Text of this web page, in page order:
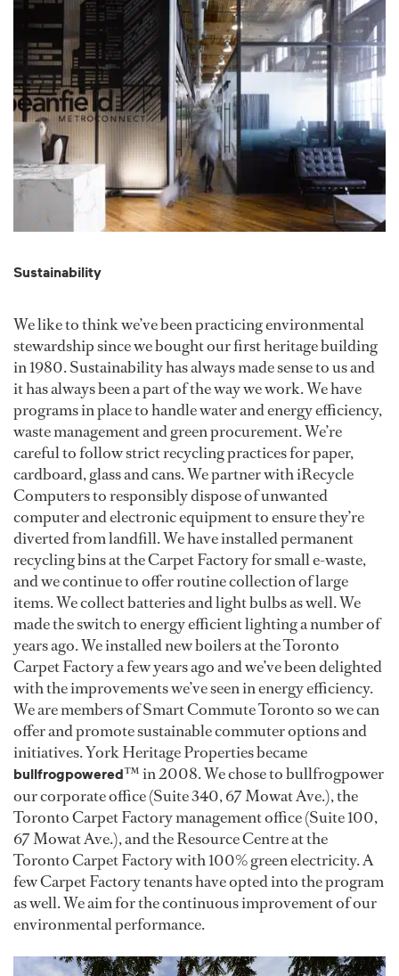
Sustainability
We like to think we’ve been practicing environmental
stewardship since we bought our first heritage building
in 1980. Sustainability has always made sense to us and
it has always been a part of the way we work. We have
programs in place to handle water and energy efficiency,
waste management and green procurement. We’re
careful to follow strict recycling practices for paper,
cardboard, glass and cans. We partner with iRecycle
Computers to responsibly dispose of unwanted
computer and electronic equipment to ensure they’re
diverted from landfill. We have installed permanent
recycling bins at the Carpet Factory for small e-waste,
and we continue to offer routine collection of large
items. We collect batteries and light bulbs as well. We
made the switch to energy efficient lighting a number of
years ago. We installed new boilers at the Toronto
Carpet Factory a few years ago and we’ve been delighted
with the improvements we’ve seen in energy efficiency.
We are members of Smart Commute Toronto so we can
offer and promote sustainable commuter options and
initiatives. York Heritage Properties became
bullfrogpowered™ in 2008. We chose to bullfrogpower
our corporate office (Suite 340, 67 Mowat Ave.), the
Toronto Carpet Factory management office (Suite 100,
67 Mowat Ave.), and the Resource Centre at the
Toronto Carpet Factory with 100% green electricity. A
few Carpet Factory tenants have opted into the program
as well. We aim for the continuous improvement of our
environmental performance.